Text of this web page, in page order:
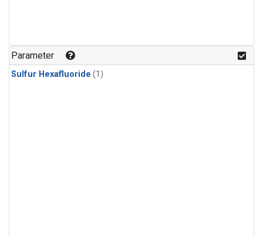
Parameter
Sulfur Hexafluoride (1)